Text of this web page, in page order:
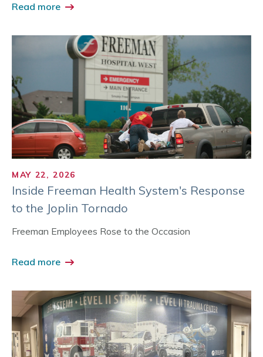
Read more
MAY 22, 2026
Inside Freeman Health System's Response
to the Joplin Tornado
Freeman Employees Rose to the Occasion
Read more